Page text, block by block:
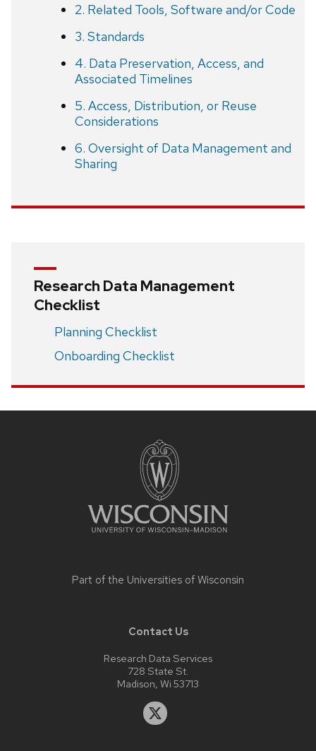
2. Related Tools, Software and/or Code
3. Standards
4. Data Preservation, Access, and
Associated Timelines
5. Access, Distribution, or Reuse
Considerations
6. Oversight of Data Management and
Sharing
Research Data Management
Checklist
Planning Checklist
Onboarding Checklist
Part of the Universities of Wisconsin
Contact Us
Research Data Services
728 State St.
Madison, Wi 53713